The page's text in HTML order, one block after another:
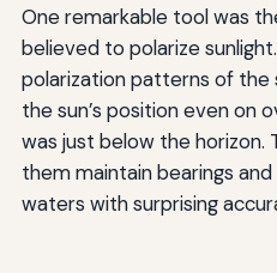
One remarkable tool was
believed to polarize
polarization patterns of the
the sun’s position even on
was just below the horizon.
them maintain bearings
waters with surprising